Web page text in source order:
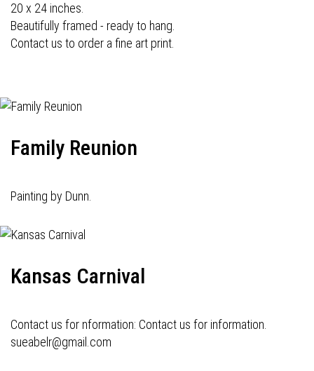
20 x 24 inches.
Beautifully framed - ready to hang.
Contact us to order a fine art print.
Family Reunion
Painting by Dunn.
Kansas Carnival
Contact us for nformation: Contact us for information.
sueabelr@gmail.com